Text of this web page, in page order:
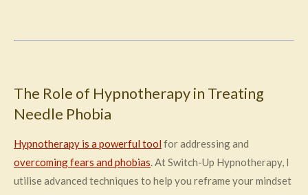
The Role of Hypnotherapy in Treating
Needle Phobia
Hypnotherapy is a powerful tool for addressing and
overcoming fears and phobias. At Switch-Up Hypnotherapy, I
utilise advanced techniques to help you reframe your mindset